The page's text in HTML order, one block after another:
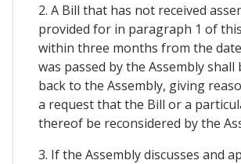
2. A Bill that has not received
provided for in paragraph 1 of
within three months from the
was passed by the Assembly
back to the Assembly, giving
a request that the Bill or a
thereof be reconsidered by the
3. If the Assembly discusses and